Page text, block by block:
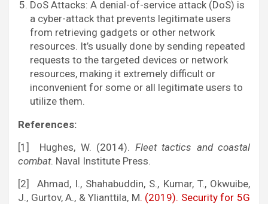
DoS Attacks: A denial-of-service attack (DoS) is
a cyber-attack that prevents legitimate users
from retrieving gadgets or other network
resources. It’s usually done by sending repeated
requests to the targeted devices or network
resources, making it extremely difficult or
inconvenient for some or all legitimate users to
utilize them.
References:
[1] Hughes, W. (2014). Fleet tactics and coastal
combat. Naval Institute Press.
[2] Ahmad, I., Shahabuddin, S., Kumar, T., Okwuibe,
J., Gurtov, A., & Ylianttila, M. (2019). Security for 5G